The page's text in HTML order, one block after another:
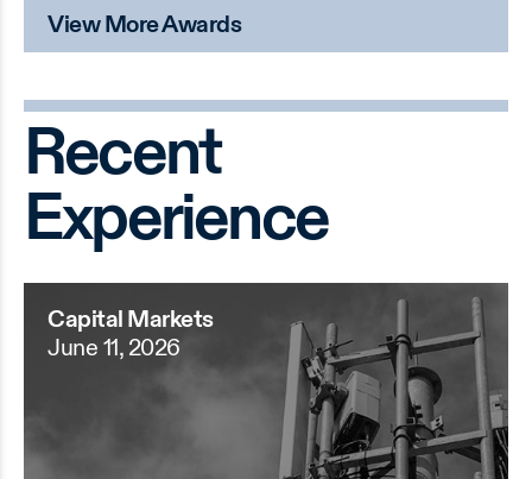
View More Awards
Recent
Experience
Capital Markets
June 11, 2026